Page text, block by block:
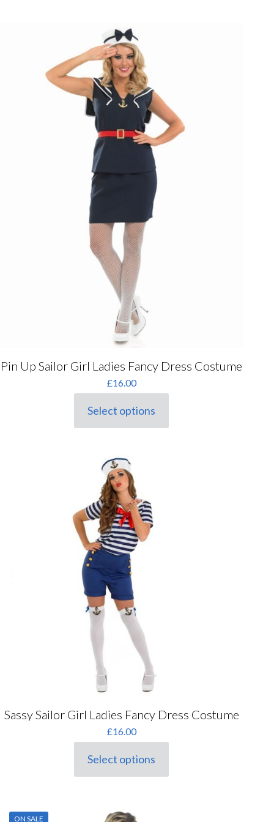
Pin Up Sailor Girl Ladies Fancy Dress Costume
£16.00
Select options
This
product
variants.
options
may
be
chosen
on
the
product
page
Sassy Sailor Girl Ladies Fancy Dress Costume
£16.00
Select options
This
product
variants.
ON SALE